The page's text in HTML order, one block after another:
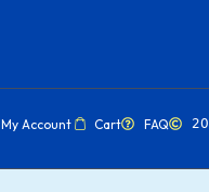
My Account Cart FAQ